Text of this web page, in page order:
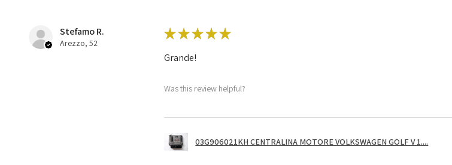
Stefamo R.
Arezzo, 52
★★★★★
Grande!
Was this review helpful?
03G906021KH CENTRALINA MOTORE VOLKSWAGEN GOLF V 1....